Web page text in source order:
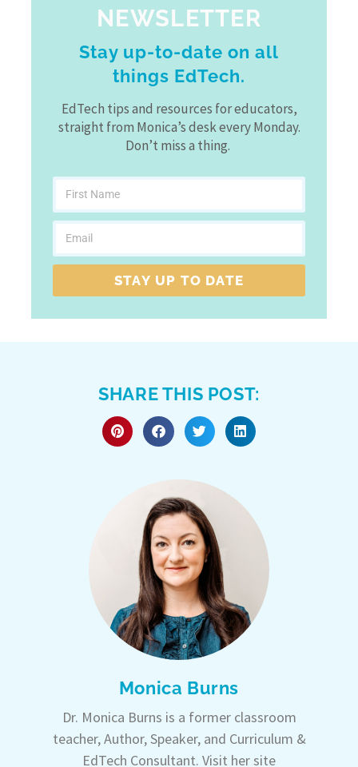
NEWSLETTER
Stay up-to-date on all
things EdTech.
EdTech tips and resources for educators,
straight from Monica’s desk every Monday.
Don’t miss a thing.
STAY UP TO DATE
SHARE THIS POST:
Monica Burns
Dr. Monica Burns is a former classroom
teacher, Author, Speaker, and Curriculum &
EdTech Consultant. Visit her site